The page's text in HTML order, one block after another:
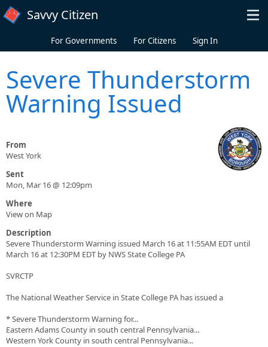
Skip to main content
Savvy Citizen
For Governments For Citizens Sign In
Severe Thunderstorm
Warning Issued
From
West York
Sent
Mon, Mar 16 @ 12:09pm
Where
View on Map
Description
Severe Thunderstorm Warning issued March 16 at 11:55AM EDT until
March 16 at 12:30PM EDT by NWS State College PA
SVRCTP
The National Weather Service in State College PA has issued a
* Severe Thunderstorm Warning for...
Eastern Adams County in south central Pennsylvania...
Western York County in south central Pennsylvania...